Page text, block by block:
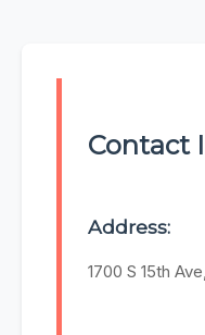
Contact
Address:
1700 S 15th